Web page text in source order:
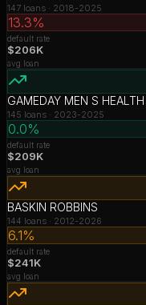
147 loans · 2018-2025
13.3%
default rate
$206K
avg loan
GAMEDAY MEN S HEALTH
145 loans · 2023-2025
0.0%
default rate
$209K
avg loan
BASKIN ROBBINS
144 loans · 2012-2026
6.1%
default rate
$241K
avg loan